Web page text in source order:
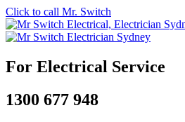
Click to call Mr. Switch
For Electrical Service
1300 677 948